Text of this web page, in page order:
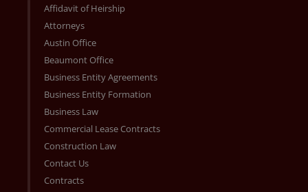
Affidavit of Heirship
Attorneys
Austin Office
Beaumont Office
Business Entity Agreements
Business Entity Formation
Business Law
Commercial Lease Contracts
Construction Law
Contact Us
Contracts